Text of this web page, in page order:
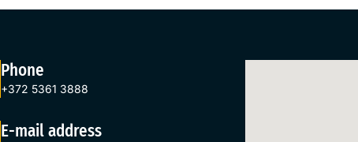
Phone
+372 5361 3888
E-mail address